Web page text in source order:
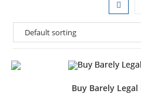
Buy Barely